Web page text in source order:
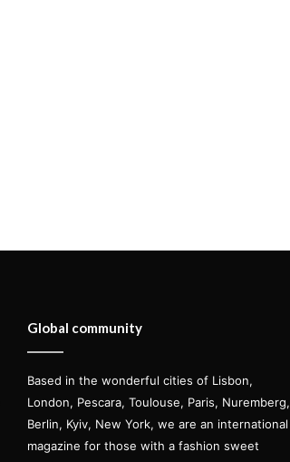
Global community
Based in the wonderful cities of Lisbon,
London, Pescara, Toulouse, Paris, Nuremberg,
Berlin, Kyiv, New York, we are an international
magazine for those with a fashion sweet